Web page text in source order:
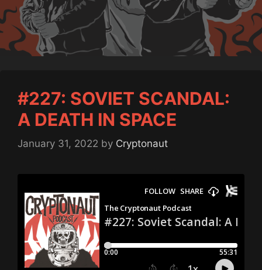
#227: SOVIET SCANDAL:
A DEATH IN SPACE
January 31, 2022 by Cryptonaut